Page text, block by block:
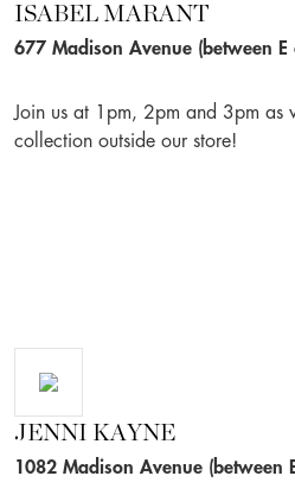
ISABEL MARANT
677 Madison Avenue (between E
Join us at 1pm, 2pm and 3pm as
collection outside our store!
JENNI KAYNE
1082 Madison Avenue (between